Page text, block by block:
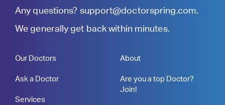
Any questions? support@doctorspring.com.
We generally get back within minutes.
Our Doctors
Ask a Doctor
Services
About
Are you a top Doctor?
Join!